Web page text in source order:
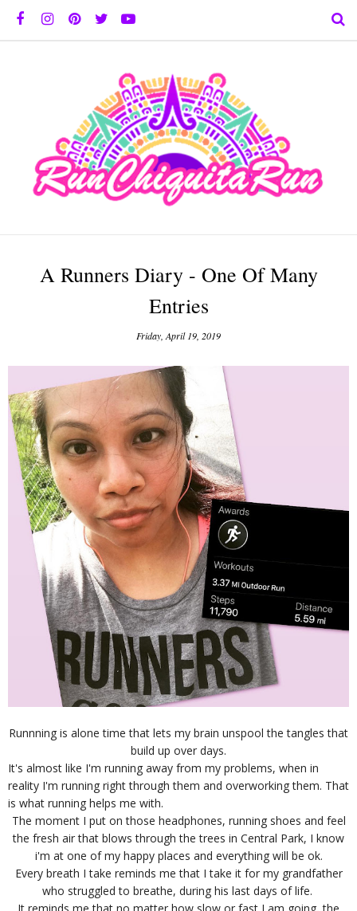
A Runners Diary - One Of Many
Entries
Friday, April 19, 2019
Runnning is alone time that lets my brain unspool the tangles that
build up over days.
It's almost like I'm running away from my problems, when in
reality I'm running right through them and overworking them. That
is what running helps me with.
The moment I put on those headphones, running shoes and feel
the fresh air that blows through the trees in Central Park, I know
i'm at one of my happy places and everything will be ok.
Every breath I take reminds me that I take it for my grandfather
who struggled to breathe, during his last days of life.
It reminds me that no matter how slow or fast I am going, the